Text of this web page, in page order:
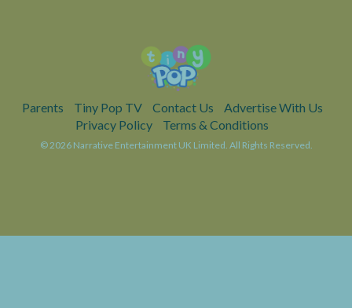
Parents Tiny Pop TV Contact Us
Advertise With Us
Privacy Policy
Terms & Conditions
© 2026 Narrative Entertainment UK Limited. All Rights Reserved.